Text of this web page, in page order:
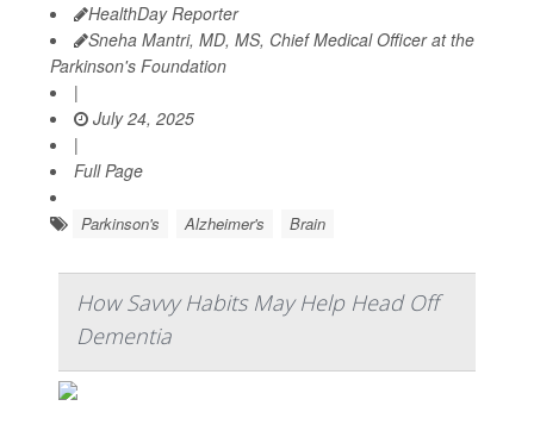
HealthDay Reporter
Sneha Mantri, MD, MS, Chief Medical Officer at the
Parkinson's Foundation
|
July 24, 2025
|
Full Page
Parkinson's Alzheimer's Brain
How Savvy Habits May Help Head Off
Dementia